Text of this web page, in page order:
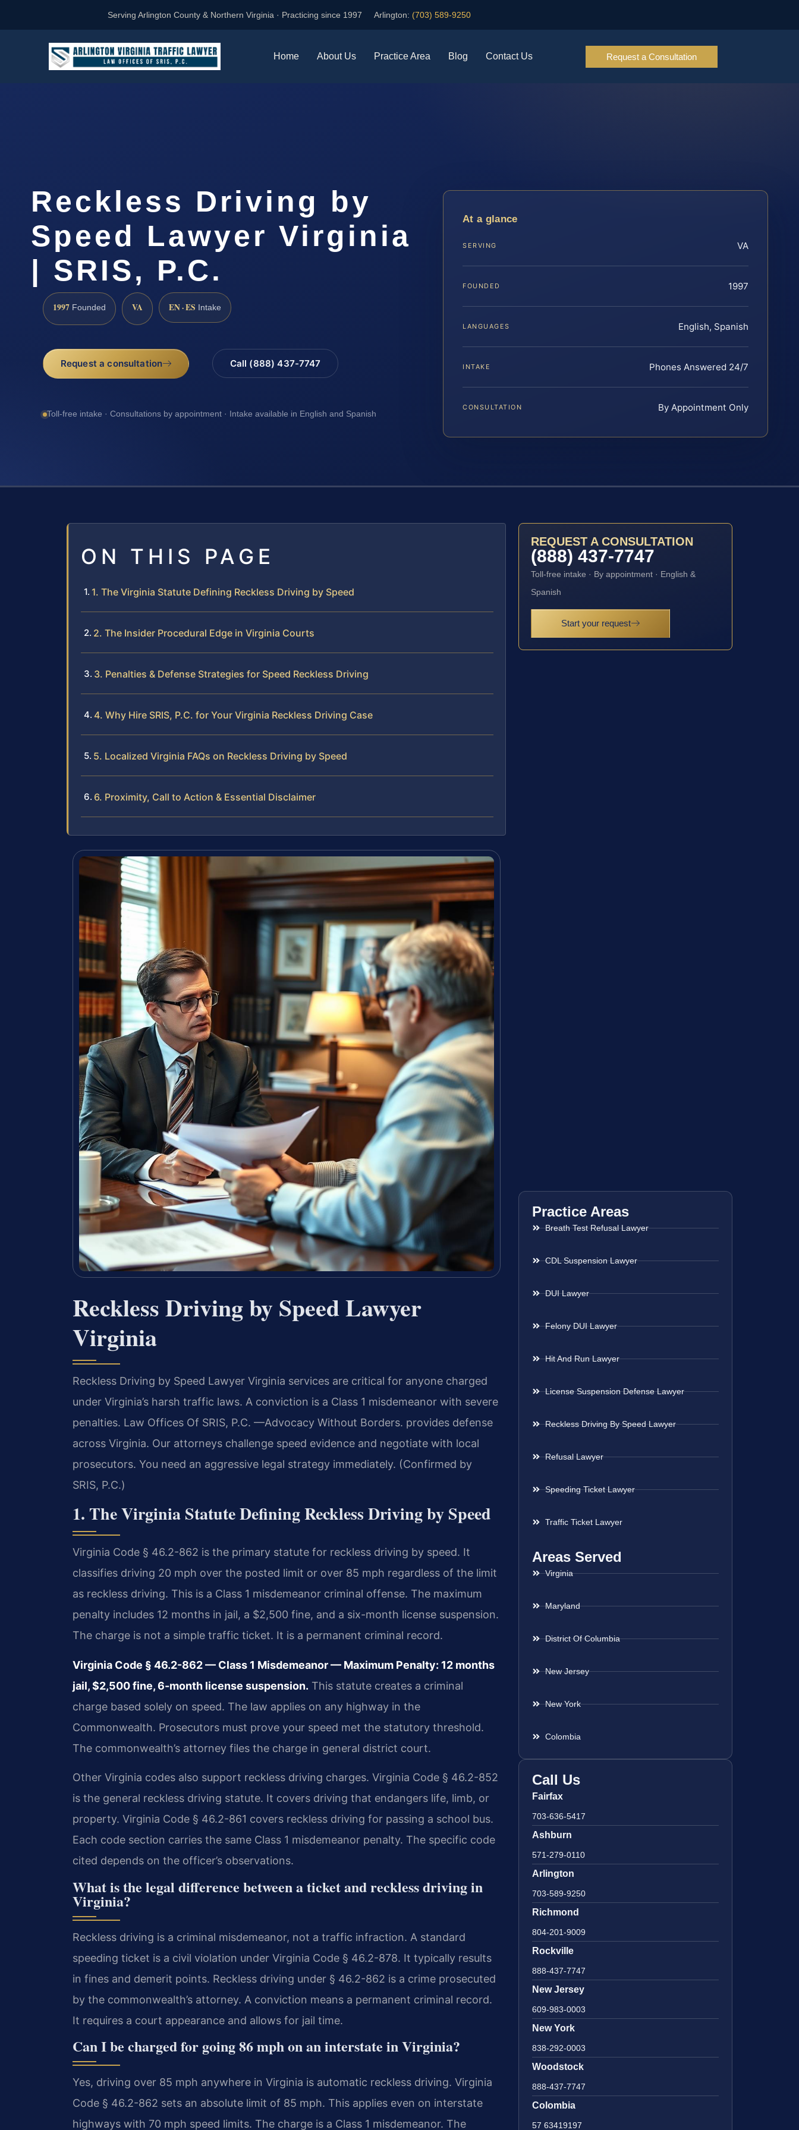
Serving Arlington County & Northern Virginia · Practicing since 1997 Arlington: (703) 589-9250
Home About Us Practice Area Blog Contact Us Request a Consultation
Reckless Driving by
Speed Lawyer Virginia
| SRIS, P.C.
1997 Founded VA EN · ES Intake
Request a consultation Call (888) 437-7747
Toll-free intake · Consultations by appointment · Intake available in English and Spanish
At a glance
SERVING VA
FOUNDED 1997
LANGUAGES English, Spanish
INTAKE Phones Answered 24/7
CONSULTATION By Appointment Only
ON THIS PAGE
1. The Virginia Statute Defining Reckless Driving by Speed
2. The Insider Procedural Edge in Virginia Courts
3. Penalties & Defense Strategies for Speed Reckless Driving
4. Why Hire SRIS, P.C. for Your Virginia Reckless Driving Case
5. Localized Virginia FAQs on Reckless Driving by Speed
6. Proximity, Call to Action & Essential Disclaimer
Reckless Driving by Speed Lawyer
Virginia
Reckless Driving by Speed Lawyer Virginia services are critical for anyone charged
under Virginia’s harsh traffic laws. A conviction is a Class 1 misdemeanor with severe
penalties. Law Offices Of SRIS, P.C. —Advocacy Without Borders. provides defense
across Virginia. Our attorneys challenge speed evidence and negotiate with local
prosecutors. You need an aggressive legal strategy immediately. (Confirmed by
SRIS, P.C.)
1. The Virginia Statute Defining Reckless Driving by Speed
Virginia Code § 46.2-862 is the primary statute for reckless driving by speed. It
classifies driving 20 mph over the posted limit or over 85 mph regardless of the limit
as reckless driving. This is a Class 1 misdemeanor criminal offense. The maximum
penalty includes 12 months in jail, a $2,500 fine, and a six-month license suspension.
The charge is not a simple traffic ticket. It is a permanent criminal record.
Virginia Code § 46.2-862 — Class 1 Misdemeanor — Maximum Penalty: 12 months
jail, $2,500 fine, 6-month license suspension. This statute creates a criminal
charge based solely on speed. The law applies on any highway in the
Commonwealth. Prosecutors must prove your speed met the statutory threshold.
The commonwealth’s attorney files the charge in general district court.
Other Virginia codes also support reckless driving charges. Virginia Code § 46.2-852
is the general reckless driving statute. It covers driving that endangers life, limb, or
property. Virginia Code § 46.2-861 covers reckless driving for passing a school bus.
Each code section carries the same Class 1 misdemeanor penalty. The specific code
cited depends on the officer’s observations.
What is the legal difference between a ticket and reckless driving in
Virginia?
Reckless driving is a criminal misdemeanor, not a traffic infraction. A standard
speeding ticket is a civil violation under Virginia Code § 46.2-878. It typically results
in fines and demerit points. Reckless driving under § 46.2-862 is a crime prosecuted
by the commonwealth’s attorney. A conviction means a permanent criminal record.
It requires a court appearance and allows for jail time.
Can I be charged for going 86 mph on an interstate in Virginia?
Yes, driving over 85 mph anywhere in Virginia is automatic reckless driving. Virginia
Code § 46.2-862 sets an absolute limit of 85 mph. This applies even on interstate
highways with 70 mph speed limits. The charge is a Class 1 misdemeanor. The
REQUEST A CONSULTATION
(888) 437-7747
Toll-free intake · By appointment · English &
Spanish
Start your request
Practice Areas
Breath Test Refusal Lawyer
CDL Suspension Lawyer
DUI Lawyer
Felony DUI Lawyer
Hit And Run Lawyer
License Suspension Defense Lawyer
Reckless Driving By Speed Lawyer
Refusal Lawyer
Speeding Ticket Lawyer
Traffic Ticket Lawyer
Areas Served
Virginia
Maryland
District Of Columbia
New Jersey
New York
Colombia
Call Us
Fairfax
703-636-5417
Ashburn
571-279-0110
Arlington
703-589-9250
Richmond
804-201-9009
Rockville
888-437-7747
New Jersey
609-983-0003
New York
838-292-0003
Woodstock
888-437-7747
Colombia
57 63419197